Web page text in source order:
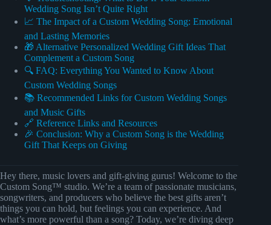
Wedding Song Isn’t Quite Right
📈 The Impact of a Custom Wedding Song: Emotional
and Lasting Memories
🎁 Alternative Personalized Wedding Gift Ideas That
Complement a Custom Song
🔍 FAQ: Everything You Wanted to Know About
Custom Wedding Songs
📚 Recommended Links for Custom Wedding Songs
and Music Gifts
🔗 Reference Links and Resources
🎉 Conclusion: Why a Custom Song is the Wedding
Gift That Keeps on Giving
Hey there, music lovers and gift-giving gurus! Welcome to the
Custom Song™ studio. We’re a team of passionate musicians,
songwriters, and producers who believe the best gifts aren’t
things you can hold, but feelings you can experience. And
what’s more powerful than a song? Today, we’re diving deep